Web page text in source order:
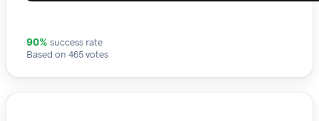
90% success rate
Based on 465 votes